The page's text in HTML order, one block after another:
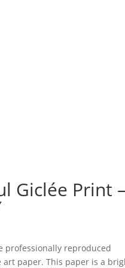
Giclée Print
professionally reproduced
art paper. This paper is a